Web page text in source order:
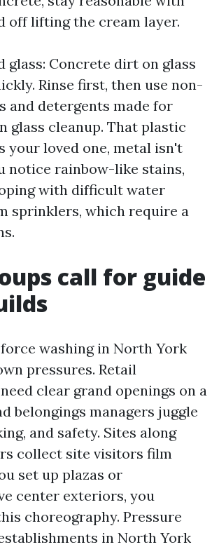
off lifting the cream layer.
glass: Concrete dirt on glass
Rinse first, then use non-
and detergents made for
glass cleanup. That plastic
your loved one, metal isn't
notice rainbow-like stains,
with difficult water
sprinklers, which require a
call for guide
washing in North York
pressures. Retail
clear grand openings on a
belongings managers juggle
and safety. Sites along
collect site visitors film
set up plazas or
center exteriors, you
choreography. Pressure
in North York